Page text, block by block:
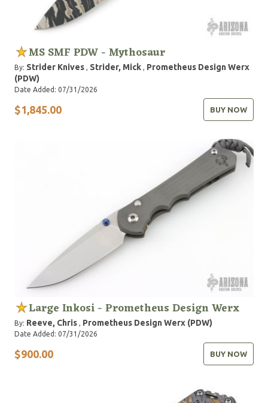
MS SMF PDW - Mythosaur
By: Strider Knives , Strider, Mick , Prometheus Design Werx
(PDW)
Date Added: 07/31/2026
$1,845.00 BUY NOW
Large Inkosi - Prometheus Design Werx
By: Reeve, Chris , Prometheus Design Werx (PDW)
Date Added: 07/31/2026
$900.00 BUY NOW